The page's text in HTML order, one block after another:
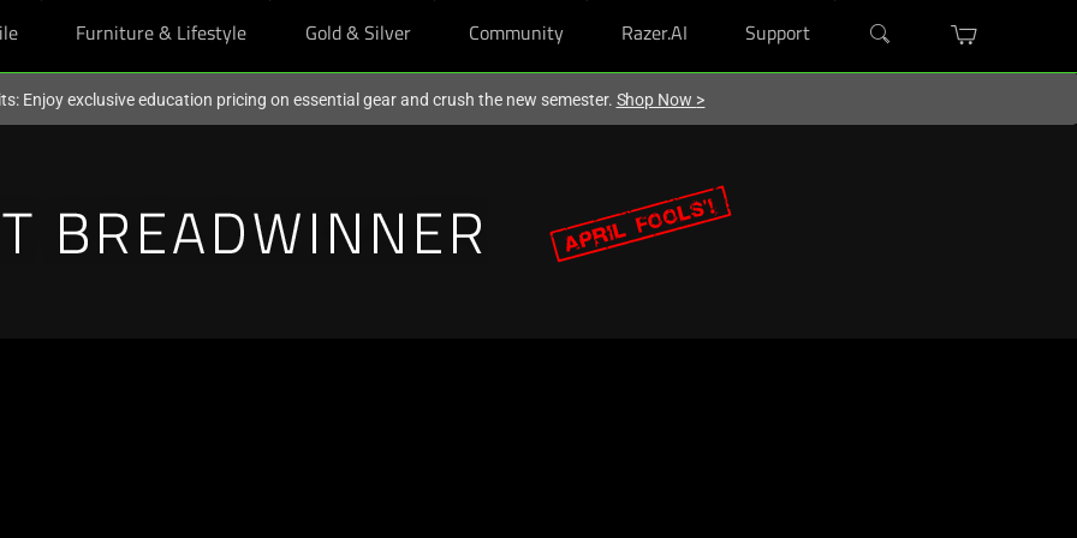
Furniture & Lifestyle Gold & Silver Community Razer.AI Support
Enjoy exclusive education pricing on essential gear and crush the new semester. Shop Now >